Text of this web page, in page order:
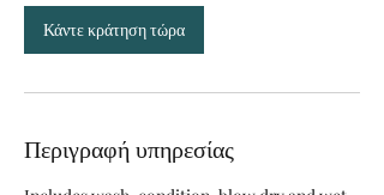
Κάντε κράτηση τώρα
Περιγραφή υπηρεσίας